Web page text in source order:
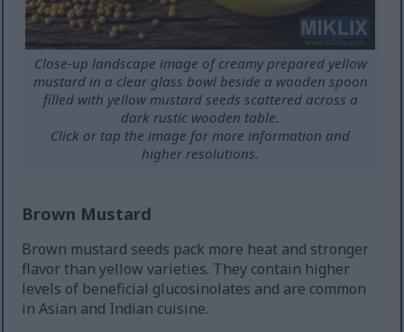
Close-up landscape image of creamy prepared yellow
mustard in a clear glass bowl beside a wooden spoon
filled with yellow mustard seeds scattered across a
dark rustic wooden table.
Click or tap the image for more information and
higher resolutions.
Brown Mustard
Brown mustard seeds pack more heat and stronger
flavor than yellow varieties. They contain higher
levels of beneficial glucosinolates and are common
in Asian and Indian cuisine.